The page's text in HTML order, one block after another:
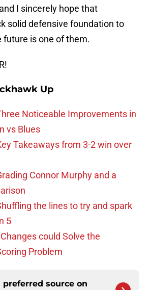
I sincerely hope that
solid defensive foundation to
future is one of them.
Up
Noticeable Improvements in
vs Blues
Takeaways from 3-2 win over
Connor Murphy and a
the lines to try and spark
5
could Solve the
Problem
preferred source on